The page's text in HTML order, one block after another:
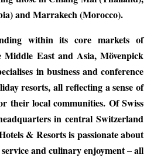
and Marrakech (Morocco).
within its core markets of
East and Asia, Mövenpick
in business and conference
resorts, all reflecting a sense of
their local communities. Of Swiss
in central Switzerland
& Resorts is passionate about
and culinary enjoyment – all